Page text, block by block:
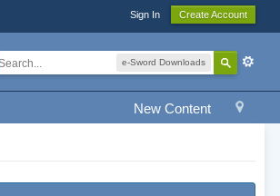
Sign In Create Account
e-Sword Downloads
New Content